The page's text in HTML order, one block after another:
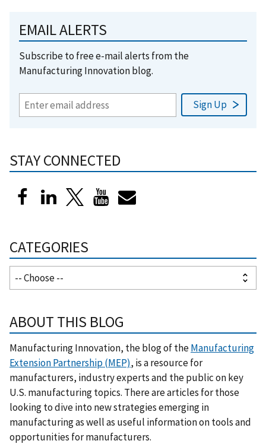
EMAIL ALERTS
Subscribe to free e-mail alerts from the
Manufacturing Innovation blog.
STAY CONNECTED
CATEGORIES
ABOUT THIS BLOG
Manufacturing Innovation, the blog of theManufacturing
Extension Partnership (MEP), is a resource for
manufacturers, industry experts and the public on key
U.S. manufacturing topics. There are articles for those
looking to dive into new strategies emerging in
manufacturing as well as useful information on tools and
opportunities for manufacturers.